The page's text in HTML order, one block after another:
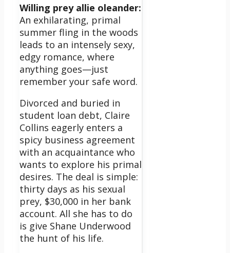
Willing prey allie oleander:
An exhilarating, primal
summer fling in the woods
leads to an intensely sexy,
edgy romance, where
anything goes—just
remember your safe word.
Divorced and buried in
student loan debt, Claire
Collins eagerly enters a
spicy business agreement
with an acquaintance who
wants to explore his primal
desires. The deal is simple:
thirty days as his sexual
prey, $30,000 in her bank
account. All she has to do
is give Shane Underwood
the hunt of his life.